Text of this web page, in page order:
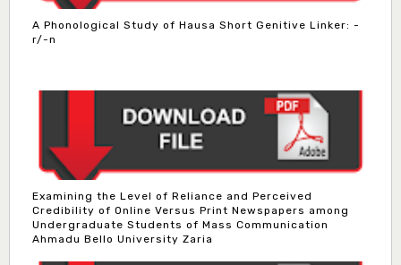
A Phonological Study of Hausa Short Genitive Linker: -
r/-n
Examining the Level of Reliance and Perceived
Credibility of Online Versus Print Newspapers among
Undergraduate Students of Mass Communication
Ahmadu Bello University Zaria